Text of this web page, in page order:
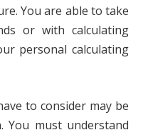
You are able to take
or with calculating
personal calculating
to consider may be
must understand